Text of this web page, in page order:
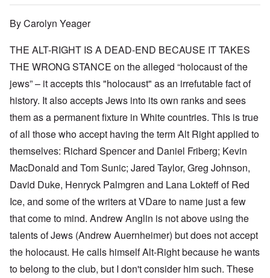
By Carolyn Yeager
THE ALT-RIGHT IS A DEAD-END BECAUSE IT TAKES
THE WRONG STANCE on the alleged “holocaust of the
jews” – it accepts this "holocaust" as an irrefutable fact of
history. It also accepts Jews into its own ranks and sees
them as a permanent fixture in White countries. This is true
of all those who accept having the term Alt Right applied to
themselves: Richard Spencer and Daniel Friberg; Kevin
MacDonald and Tom Sunic; Jared Taylor, Greg Johnson,
David Duke, Henryck Palmgren and Lana Lokteff of Red
Ice, and some of the writers at VDare to name just a few
that come to mind. Andrew Anglin is not above using the
talents of Jews (Andrew Auernheimer) but does not accept
the holocaust. He calls himself Alt-Right because he wants
to belong to the club, but I don't consider him such. These